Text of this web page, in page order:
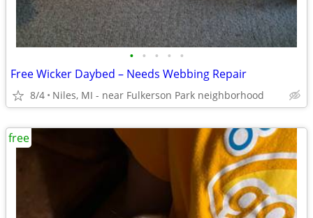
• • • • •
Free Wicker Daybed – Needs Webbing Repair
8/4 Niles, MI - near Fulkerson Park neighborhood
free